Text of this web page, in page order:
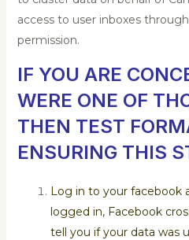
access to user inboxes
permission.
IF YOU ARE
WERE ONE OF
THEN TEST
ENSURING THIS
Log in to your facebook
logged in, Facebook
tell you if your data was